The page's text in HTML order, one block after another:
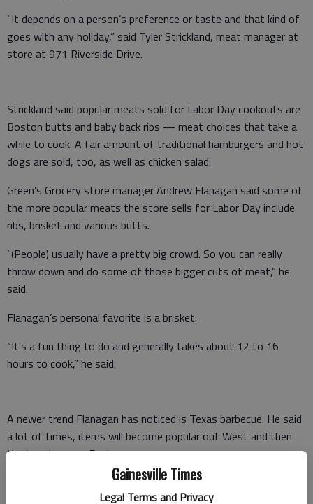
Gainesville Times
Legal Terms and Privacy
“It depends on a person’s preference or taste and that kind of
goes with any holiday,” said Tyler Strickland, meat manager at
store at 971 Riverside Drive.
Strickland said popular meats sold for Labor Day cookouts are
Boston butts and baby back ribs — meat choices that take a
while to cook. A fair amount of traditional hamburgers and hot
dogs are sold, too, as well as chicken salad.
Green’s Grocery store manager Andrew Flanagan said some of
the more popular meats the store sells for Labor Day include
ribs, brisket and various butts.
“(People) usually have a pretty big crowd. So you can really
throw down and do some of those bigger cuts of meat,” he
said.
Flanagan’s personal favorite is a brisket.
“It’s a fun thing to do and generally takes about 12 to 16
hours to cook,” he said.
A newer trend Flanagan has noticed is Texas barbecue. He said
a lot of times, items will become popular out West and then
the trend moves East.
But some home cooks want an easy item to prepare.
Therefore, Green’s Grocery offers already-grilled meats.